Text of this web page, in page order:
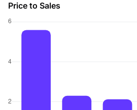
Price to Sales